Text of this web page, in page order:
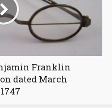
Franklin
dated March